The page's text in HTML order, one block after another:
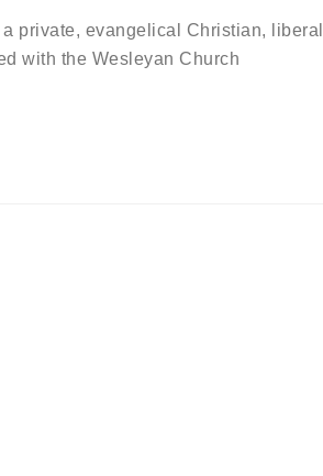
private, evangelical Christian, liberal
with the Wesleyan Church